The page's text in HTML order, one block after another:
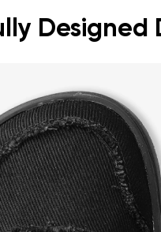
Designed
Variant
Order